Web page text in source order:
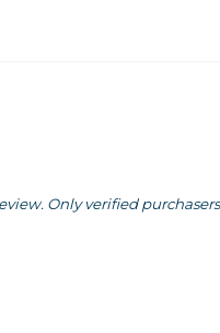
Only verified